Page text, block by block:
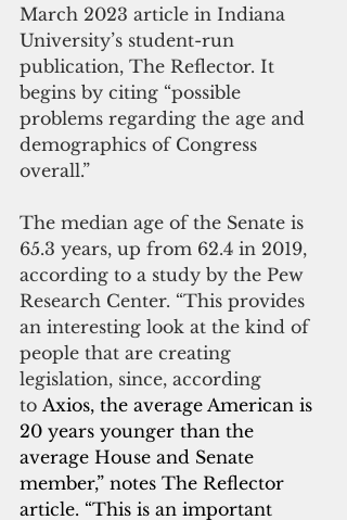
March 2023 article in Indiana
University’s student-run
publication, The Reflector. It
begins by citing “possible
problems regarding the age and
demographics of Congress
overall.”
The median age of the Senate is
65.3 years, up from 62.4 in 2019,
according to a study by the Pew
Research Center. “This provides
an interesting look at the kind of
people that are creating
legislation, since, according
to Axios, the average American is
20 years younger than the
average House and Senate
member,” notes The Reflector
article. “This is an important